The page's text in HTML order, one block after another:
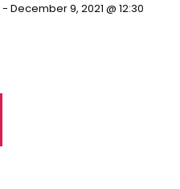
- December 9, 2021 @ 12:30